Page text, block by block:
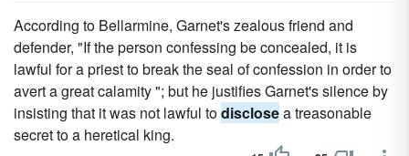
According to Bellarmine, Garnet's zealous friend and
defender, "If the person confessing be concealed, it is
lawful for a priest to break the seal of confession in order to
avert a great calamity "; but he justifies Garnet's silence by
insisting that it was not lawful todisclosea treasonable
secret to a heretical king.